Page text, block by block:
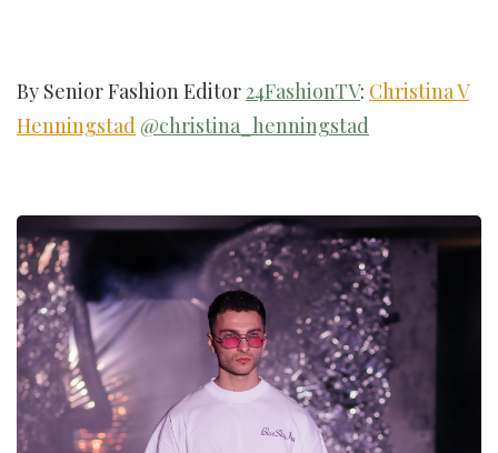
By Senior Fashion Editor24FashionTV: Christina V
Henningstad @christina_henningstad